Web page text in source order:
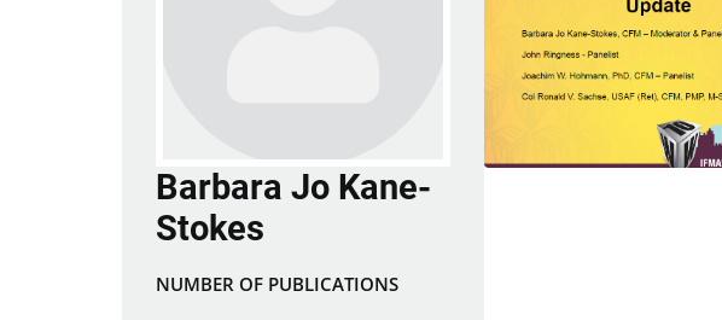
Barbara Jo Kane-
Stokes
NUMBER OF PUBLICATIONS